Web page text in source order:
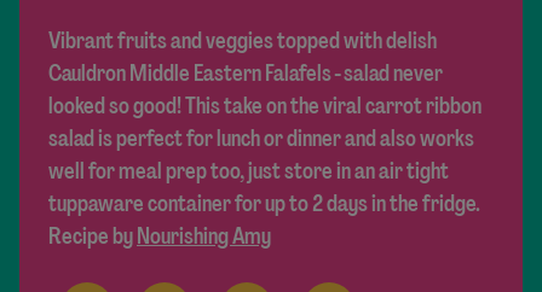
Vibrant fruits and veggies topped with delish
Cauldron Middle Eastern Falafels - salad never
looked so good! This take on the viral carrot ribbon
salad is perfect for lunch or dinner and also works
well for meal prep too, just store in an air tight
tuppaware container for up to 2 days in the fridge.
Recipe byNourishing Amy